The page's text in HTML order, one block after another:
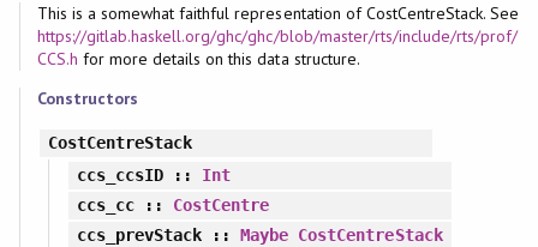
This is a somewhat faithful representation of CostCentreStack. See
https://gitlab.haskell.org/ghc/ghc/blob/master/rts/include/rts/prof/
CCS.h for more details on this data structure.
Constructors
CostCentreStack
ccs_ccsID:: Int
ccs_cc:: CostCentre
ccs_prevStack ::Maybe CostCentreStack